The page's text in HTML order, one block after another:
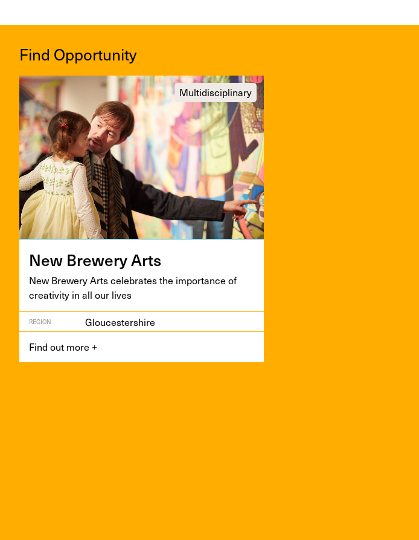
Find Opportunity
Multidisciplinary
New Brew­ery Arts
New Brew­ery Arts cel­e­brates the impor­tance of
cre­ativ­i­ty in all our lives
REGION
Gloucestershire
Find out more +